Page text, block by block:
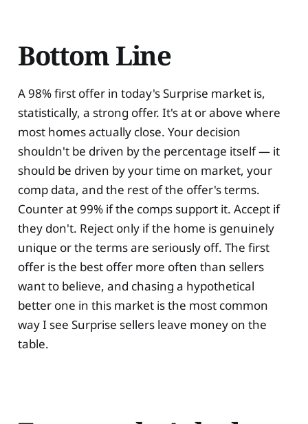
Bottom Line
A 98% first offer in today's Surprise market is,
statistically, a strong offer. It's at or above where
most homes actually close. Your decision
shouldn't be driven by the percentage itself — it
should be driven by your time on market, your
comp data, and the rest of the offer's terms.
Counter at 99% if the comps support it. Accept if
they don't. Reject only if the home is genuinely
unique or the terms are seriously off. The first
offer is the best offer more often than sellers
want to believe, and chasing a hypothetical
better one in this market is the most common
way I see Surprise sellers leave money on the
table.